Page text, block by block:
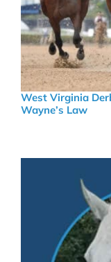
West Virginia
Wayne’s Law